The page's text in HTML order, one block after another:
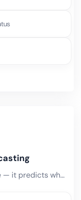
AI doesn't just show where you are — it predicts where you'll be. Predictive burndown charts factor in team velocity,.